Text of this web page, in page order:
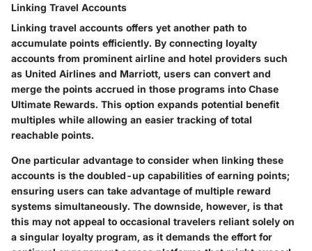
Linking Travel Accounts
Linking travel accounts offers yet another path to
accumulate points efficiently. By connecting loyalty
accounts from prominent airline and hotel providers such
as United Airlines and Marriott, users can convert and
merge the points accrued in those programs into Chase
Ultimate Rewards. This option expands potential benefit
multiples while allowing an easier tracking of total
reachable points.
One particular advantage to consider when linking these
accounts is the doubled-up capabilities of earning points;
ensuring users can take advantage of multiple reward
systems simultaneously. The downside, however, is that
this may not appeal to occasional travelers reliant solely on
a singular loyalty program, as it demands the effort for